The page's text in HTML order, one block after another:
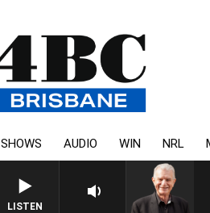
SHOWS AUDIO WIN NRL
LISTEN